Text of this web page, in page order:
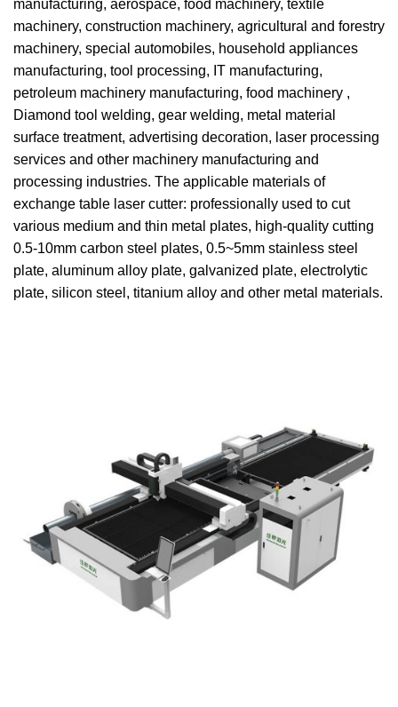
manufacturing, aerospace, food machinery, textile
machinery, construction machinery, agricultural and forestry
machinery, special automobiles, household appliances
manufacturing, tool processing, IT manufacturing,
petroleum machinery manufacturing, food machinery ,
Diamond tool welding, gear welding, metal material
surface treatment, advertising decoration, laser processing
services and other machinery manufacturing and
processing industries. The applicable materials of
exchange table laser cutter: professionally used to cut
various medium and thin metal plates, high-quality cutting
0.5-10mm carbon steel plates, 0.5~5mm stainless steel
plate, aluminum alloy plate, galvanized plate, electrolytic
plate, silicon steel, titanium alloy and other metal materials.